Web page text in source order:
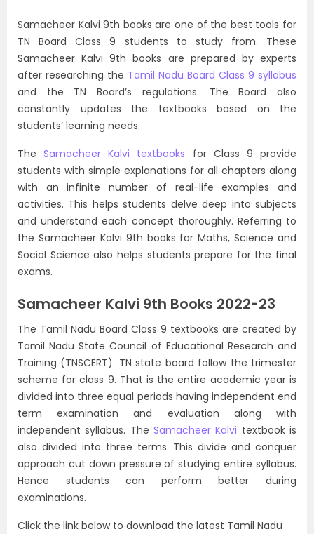
Samacheer Kalvi 9th books are one of the best tools for
TN Board Class 9 students to study from. These
Samacheer Kalvi 9th books are prepared by experts
after researching the Tamil Nadu Board Class 9 syllabus
and the TN Board’s regulations. The Board also
constantly updates the textbooks based on the
students’ learning needs.
TheSamacheer Kalvi textbooks for Class 9 provide
students with simple explanations for all chapters along
with an infinite number of real-life examples and
activities. This helps students delve deep into subjects
and understand each concept thoroughly. Referring to
the Samacheer Kalvi 9th books for Maths, Science and
Social Science also helps students prepare for the final
exams.
Samacheer Kalvi 9th Books 2022-23
The Tamil Nadu Board Class 9 textbooks are created by
Tamil Nadu State Council of Educational Research and
Training (TNSCERT). TN state board follow the trimester
scheme for class 9. That is the entire academic year is
divided into three equal periods having independent end
term examination and evaluation along with
independent syllabus. The Samacheer Kalvi textbook is
also divided into three terms. This divide and conquer
approach cut down pressure of studying entire syllabus.
Hence students can perform better during
examinations.
Click the link below to download the latest Tamil Nadu